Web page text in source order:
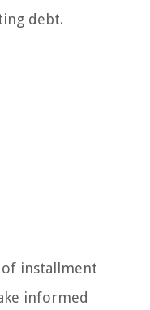
debt.
installment
informed